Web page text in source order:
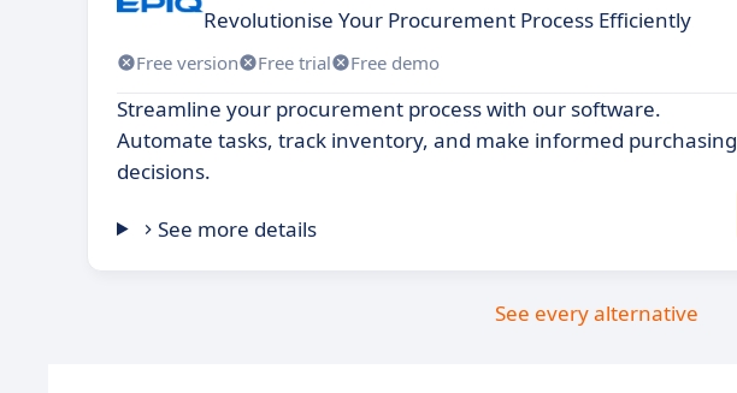
Revolutionise Your Procurement Process Efficiently
Free version Free trial Free demo
Streamline your procurement process with our software.
Automate tasks, track inventory, and make informed purchasing
decisions.
See more details
See every alternative